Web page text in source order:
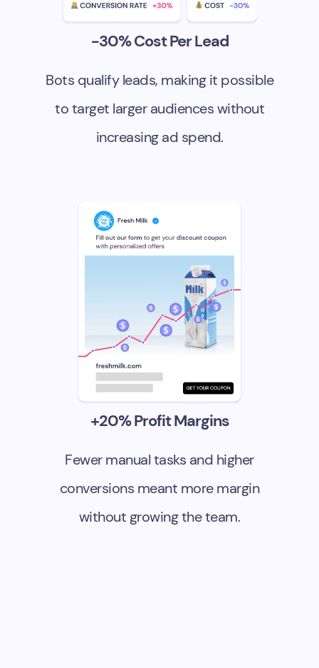
-30% Cost Per Lead
Bots qualify leads, making it possible
to target larger audiences without
increasing ad spend.
+20% Profit Margins
Fewer manual tasks and higher
conversions meant more margin
without growing the team.